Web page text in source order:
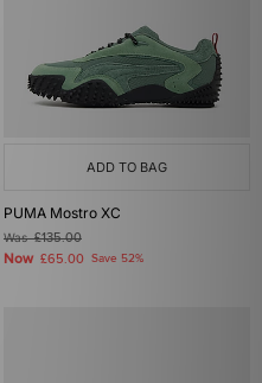
ADD TO BAG
PUMA Mostro XC
Was£135.00
Now £65.00 Save 52%